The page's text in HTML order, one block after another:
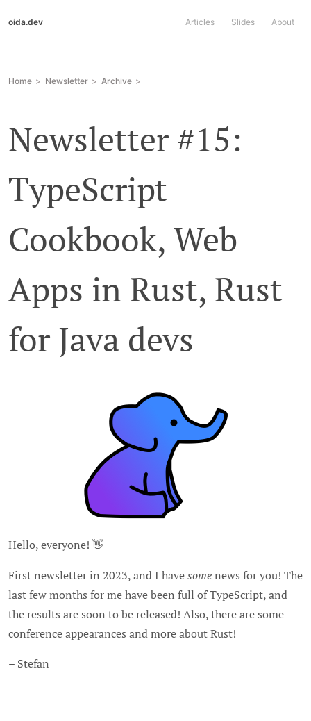
oida.dev Articles Slides About
Home Newsletter Archive
Newsletter #15:
TypeScript
Cookbook, Web
Apps in Rust, Rust
for Java devs
Hello, everyone! 👋
First newsletter in 2023, and I have some news for you! The
last few months for me have been full of TypeScript, and
the results are soon to be released! Also, there are some
conference appearances and more about Rust!
– Stefan